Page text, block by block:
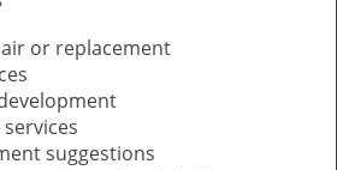
or replacement
suggestions